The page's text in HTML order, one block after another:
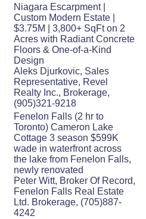
Niagara Escarpment |
Custom Modern Estate |
$3.75M | 3,800+ SqFt on 2
Acres with Radiant Concrete
Floors & One-of-a-Kind
Design
Aleks Djurkovic, Sales
Representative, Revel
Realty Inc., Brokerage,
(905)321-9218
Fenelon Falls (2 hr to
Toronto) Cameron Lake
Cottage 3 season $599K
wade in waterfront across
the lake from Fenelon Falls,
newly renovated
Peter Witt, Broker Of Record,
Fenelon Falls Real Estate
Ltd. Brokerage, (705)887-
4242